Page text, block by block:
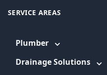
SERVICE AREAS
Plumber
Drainage Solutions